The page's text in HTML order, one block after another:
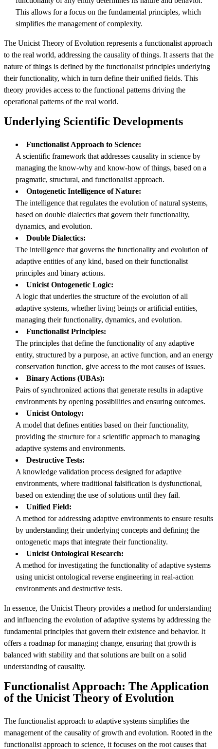
This allows for a focus on the fundamental principles, which
simplifies the management of complexity.
The Unicist Theory of Evolution represents a functionalist approach
to the real world, addressing the causality of things. It asserts that the
nature of things is defined by the functionalist principles underlying
their functionality, which in turn define their unified fields. This
theory provides access to the functional patterns driving the
operational patterns of the real world.
Underlying Scientific Developments
Functionalist Approach to Science:
A scientific framework that addresses causality in science by
managing the know-why and know-how of things, based on a
pragmatic, structural, and functionalist approach.
Ontogenetic Intelligence of Nature:
The intelligence that regulates the evolution of natural systems,
based on double dialectics that govern their functionality,
dynamics, and evolution.
Double Dialectics:
The intelligence that governs the functionality and evolution of
adaptive entities of any kind, based on their functionalist
principles and binary actions.
Unicist Ontogenetic Logic:
A logic that underlies the structure of the evolution of all
adaptive systems, whether living beings or artificial entities,
managing their functionality, dynamics, and evolution.
Functionalist Principles:
The principles that define the functionality of any adaptive
entity, structured by a purpose, an active function, and an energy
conservation function, give access to the root causes of issues.
Binary Actions (UBAs):
Pairs of synchronized actions that generate results in adaptive
environments by opening possibilities and ensuring outcomes.
Unicist Ontology:
A model that defines entities based on their functionality,
providing the structure for a scientific approach to managing
adaptive systems and environments.
Destructive Tests:
A knowledge validation process designed for adaptive
environments, where traditional falsification is dysfunctional,
based on extending the use of solutions until they fail.
Unified Field:
A method for addressing adaptive environments to ensure results
by understanding their underlying concepts and defining the
ontogenetic maps that integrate their functionality.
Unicist Ontological Research:
A method for investigating the functionality of adaptive systems
using unicist ontological reverse engineering in real-action
environments and destructive tests.
In essence, the Unicist Theory provides a method for understanding
and influencing the evolution of adaptive systems by addressing the
fundamental principles that govern their existence and behavior. It
offers a roadmap for managing change, ensuring that growth is
balanced with stability and that solutions are built on a solid
understanding of causality.
Functionalist Approach: The Application
of the Unicist Theory of Evolution
The functionalist approach to adaptive systems simplifies the
management of the causality of growth and evolution. Rooted in the
functionalist approach to science, it focuses on the root causes that